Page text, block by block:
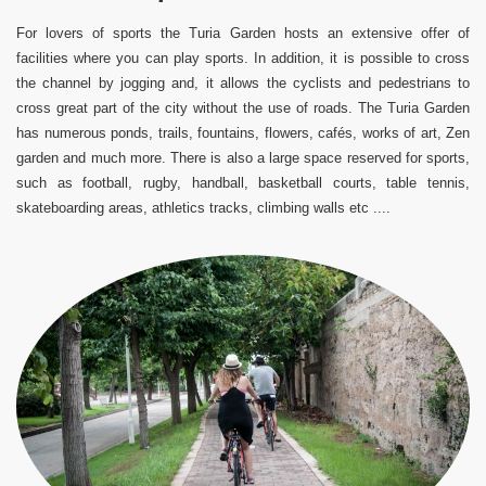
For lovers of sports the Turia Garden hosts an extensive offer of
facilities where you can play sports.
In addition, it is possible to cross
the channel by jogging and, it allows the cyclists and pedestrians to
cross great part of the city without the use of roads. The Turia Garden
has numerous ponds, trails, fountains, flowers, cafés, works of art, Zen
garden and much more. There is also a large space reserved for sports,
such as football, rugby, handball, basketball courts, table tennis,
skateboarding areas, athletics tracks, climbing walls etc ....